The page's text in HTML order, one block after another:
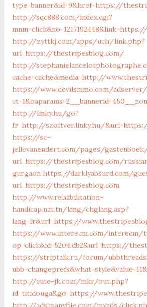
type=banner&id=9&href=https://
http://sqc888.com/index.cgi?
http://zyttkj.com/apps/uch/link.php?
url=https://thestripesblog.com/
http://
cache=cache&media=http://
https://www.devilsmmo.com/
http://linky.hu/go?
fr=http://szoftver.linky.hu/
https://sc-
jellevanendert.com/pages/
url=https://thestripesblog.com/
gurgaon https://darklyabsurd.com/
url=https://thestripesblog.com
http://www.rehabilitation-
handicap.nat.tn/lang/chglang.asp?
lang=fr&url=https://
https://www.interecm.com/interecm/
op=click&id=5204.db2&url=https://
https://striptalk.ru/forum/
http://cute-jk.com/mkr/out.php?
id=titidouga&go=https://
http://ads.manyfile.com/myads/